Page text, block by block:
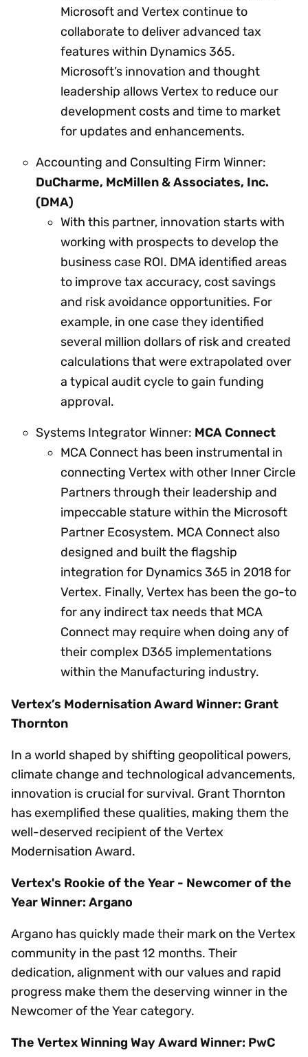
Microsoft and Vertex continue to
collaborate to deliver advanced tax
features within Dynamics 365.
Microsoft’s innovation and thought
leadership allows Vertex to reduce our
development costs and time to market
for updates and enhancements.
Accounting and Consulting Firm Winner:
DuCharme, McMillen & Associates, Inc.
(DMA)
With this partner, innovation starts with
working with prospects to develop the
business case ROI. DMA identified areas
to improve tax accuracy, cost savings
and risk avoidance opportunities. For
example, in one case they identified
several million dollars of risk and created
calculations that were extrapolated over
a typical audit cycle to gain funding
approval.
Systems Integrator Winner: MCA Connect
MCA Connect has been instrumental in
connecting Vertex with other Inner Circle
Partners through their leadership and
impeccable stature within the Microsoft
Partner Ecosystem. MCA Connect also
designed and built the flagship
integration for Dynamics 365 in 2018 for
Vertex. Finally, Vertex has been the go-to
for any indirect tax needs that MCA
Connect may require when doing any of
their complex D365 implementations
within the Manufacturing industry.
Vertex’s Modernisation Award Winner: Grant
Thornton
In a world shaped by shifting geopolitical powers,
climate change and technological advancements,
innovation is crucial for survival. Grant Thornton
has exemplified these qualities, making them the
well-deserved recipient of the Vertex
Modernisation Award.
Vertex's Rookie of the Year - Newcomer of the
Year Winner: Argano
Argano has quickly made their mark on the Vertex
community in the past 12 months. Their
dedication, alignment with our values and rapid
progress make them the deserving winner in the
Newcomer of the Year category.
The Vertex Winning Way Award Winner: PwC